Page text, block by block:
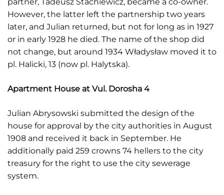
However, the latter left the partnership two years
later, and Julian returned, but not for long as in 1927
or in early 1928 he died. The name of the shop did
not change, but around 1934 Władysław moved it to
pl. Halicki, 13 (now pl. Halytska).
Apartment House at Vul. Dorosha 4
Julian Abrysowski submitted the design of the
house for approval by the city authorities in August
1908 and received it back in September. He
additionally paid 259 crowns 74 hellers to the city
treasury for the right to use the city sewerage
system.